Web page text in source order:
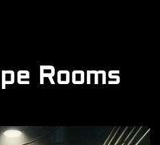
Rooms